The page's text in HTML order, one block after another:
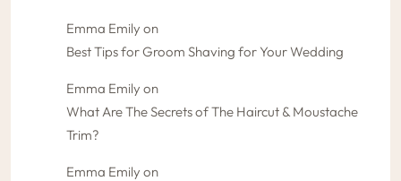
Emma Emily on
Best Tips for Groom Shaving for Your Wedding
Emma Emily on
What Are The Secrets of The Haircut & Moustache
Trim?
Emma Emily on